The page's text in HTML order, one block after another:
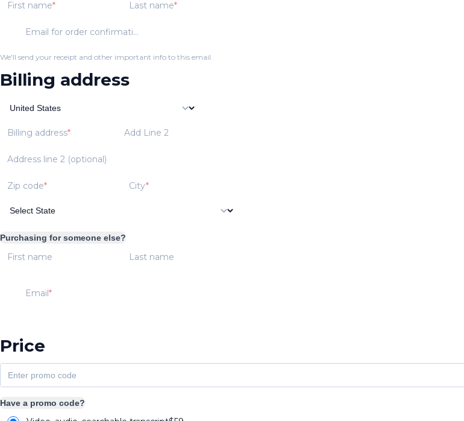
First name Last name
Email for order confirmation
We'll send your receipt and other important info to this email.
Billing address
Billing address Add Line 2
Address line 2 (optional)
Zip code City
Purchasing for someone else?
First name Last name
Email
Price
Have a promo code?